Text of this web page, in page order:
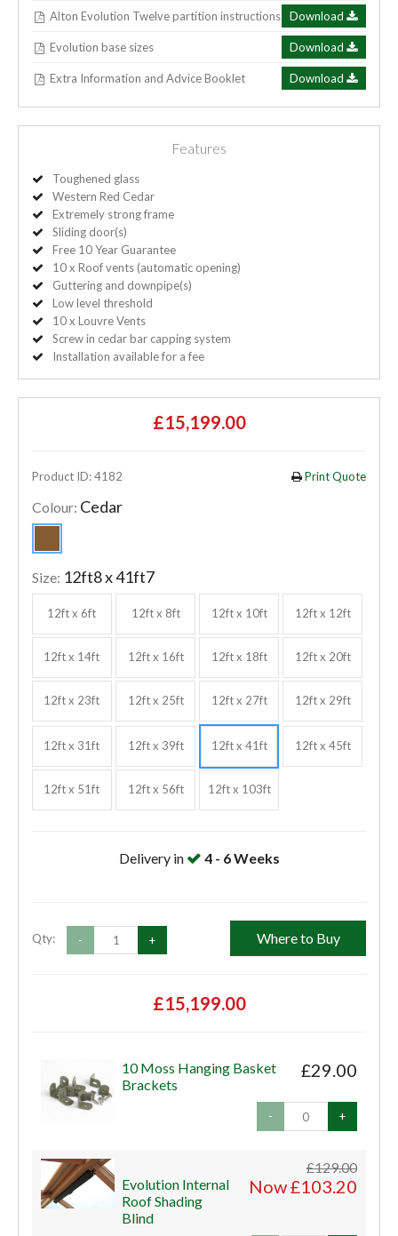
Alton Evolution Twelve partition instructions Download
Evolution base sizes Download
Extra Information and Advice Booklet Download
Features
Toughened glass
Western Red Cedar
Extremely strong frame
Sliding door(s)
Free 10 Year Guarantee
10 x Roof vents (automatic opening)
Guttering and downpipe(s)
Low level threshold
10 x Louvre Vents
Screw in cedar bar capping system
Installation available for a fee
£15,199.00
Product ID: 4182 Print Quote
Colour: Cedar
Size: 12ft8 x 41ft7
12ft x 6ft 12ft x 8ft 12ft x 10ft 12ft x 12ft
12ft x 14ft 12ft x 16ft 12ft x 18ft 12ft x 20ft
12ft x 23ft 12ft x 25ft 12ft x 27ft 12ft x 29ft
12ft x 31ft 12ft x 39ft 12ft x 41ft 12ft x 45ft
12ft x 51ft 12ft x 56ft 12ft x 103ft
Delivery in 4 - 6 Weeks
Qty: - + Where to Buy
£15,199.00
£29.00
10 Moss Hanging Basket
Brackets
- +
£129.00
Now £103.20
Evolution Internal
Roof Shading
Blind